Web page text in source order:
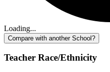
Loading...
Compare with another School?
Teacher Race/Ethnicity